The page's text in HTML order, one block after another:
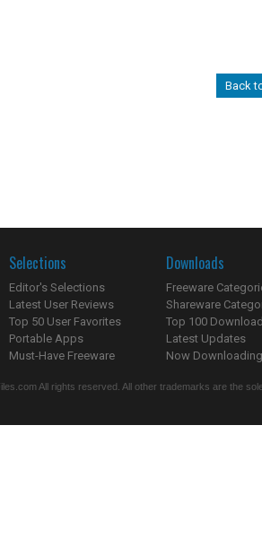
Back
Selections
Editor's Selections
Latest User Reviews
Top 50 User Favorites
Portable Apps
Must-Have Freeware
Downloads
Freeware
Shareware
Top 100
Latest Updates
Now
All rights reserved. All other trademarks are the